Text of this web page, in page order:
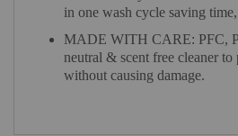
in one wash cycle saving
MADE WITH CARE: PFC,
neutral & scent free cleaner
without causing damage.